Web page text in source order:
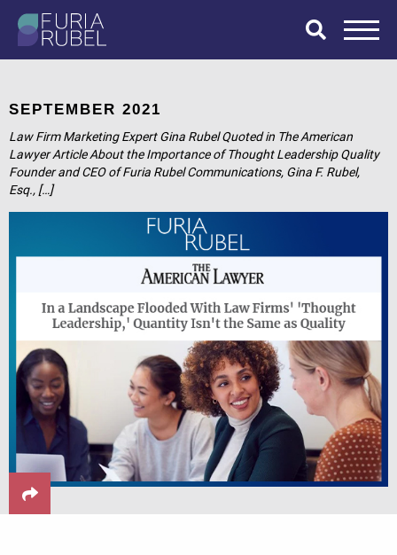
What are you
looking for?
SEPTEMBER 2021
Law Firm Marketing Expert Gina Rubel Quoted in The American
Lawyer Article About the Importance of Thought Leadership Quality
Founder and CEO of Furia Rubel Communications, Gina F. Rubel,
Esq., […]